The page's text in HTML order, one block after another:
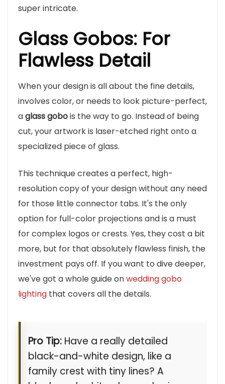
super intricate.
Glass Gobos: For
Flawless Detail
When your design is all about the fine details,
involves color, or needs to look picture-perfect,
aglass gobois the way to go. Instead of being
cut, your artwork is laser-etched right onto a
specialized piece of glass.
This technique creates a perfect, high-
resolution copy of your design without any need
for those little connector tabs. It's the only
option for full-color projections and is a must
for complex logos or crests. Yes, they cost a bit
more, but for that absolutely flawless finish, the
investment pays off. If you want to dive deeper,
we've got a whole guide onwedding gobo
lighting that covers all the details.
Pro Tip: Have a really detailed
black-and-white design, like a
family crest with tiny lines? A